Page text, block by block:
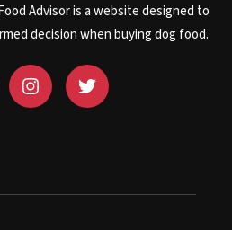
Advisor is a website designed to
decision when buying dog food.